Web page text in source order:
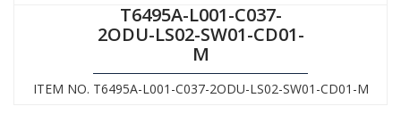
T6495A-L001-C037-
2ODU-LS02-SW01-CD01-
M
ITEM NO. T6495A-L001-C037-2ODU-LS02-SW01-CD01-M